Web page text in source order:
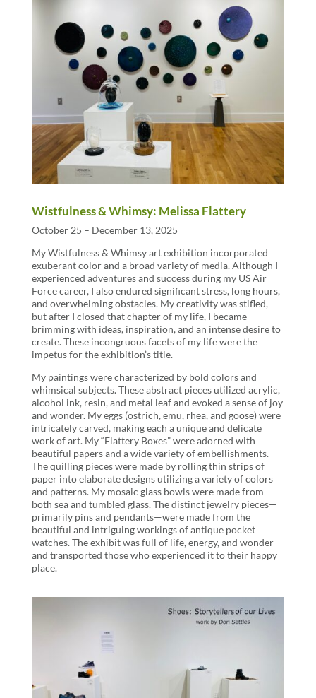
Wistfulness & Whimsy: Melissa Flattery
October 25 – December 13, 2025
My Wistfulness & Whimsy art exhibition incorporated
exuberant color and a broad variety of media. Although I
experienced adventures and success during my US Air
Force career, I also endured significant stress, long hours,
and overwhelming obstacles. My creativity was stifled,
but after I closed that chapter of my life, I became
brimming with ideas, inspiration, and an intense desire to
create. These incongruous facets of my life were the
impetus for the exhibition’s title.
My paintings were characterized by bold colors and
whimsical subjects. These abstract pieces utilized acrylic,
alcohol ink, resin, and metal leaf and evoked a sense of joy
and wonder. My eggs (ostrich, emu, rhea, and goose) were
intricately carved, making each a unique and delicate
work of art. My “Flattery Boxes” were adorned with
beautiful papers and a wide variety of embellishments.
The quilling pieces were made by rolling thin strips of
paper into elaborate designs utilizing a variety of colors
and patterns. My mosaic glass bowls were made from
both sea and tumbled glass. The distinct jewelry pieces—
primarily pins and pendants—were made from the
beautiful and intriguing workings of antique pocket
watches. The exhibit was full of life, energy, and wonder
and transported those who experienced it to their happy
place.